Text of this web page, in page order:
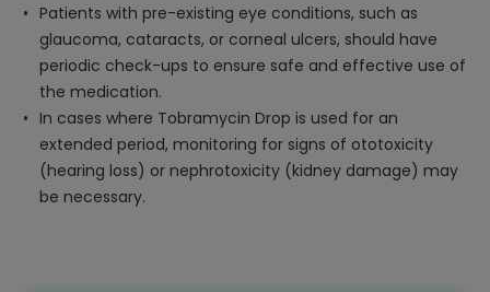
Patients with pre-existing eye conditions, such as
glaucoma, cataracts, or corneal ulcers, should have
periodic check-ups to ensure safe and effective use of
the medication.
In cases where Tobramycin Drop is used for an
extended period, monitoring for signs of ototoxicity
(hearing loss) or nephrotoxicity (kidney damage) may
be necessary.